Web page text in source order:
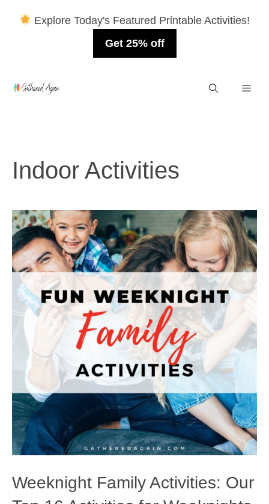
Explore Today's Featured Printable Activities!
Get 25% off
Indoor Activities
Weeknight Family Activities: Our